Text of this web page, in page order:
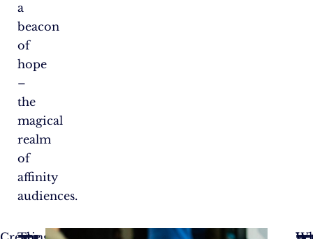
a
beacon
of
hope
–
the
magical
realm
of
affinity
audiences.